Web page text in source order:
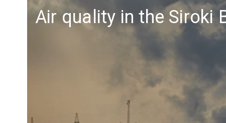
Air quality in the Siroki